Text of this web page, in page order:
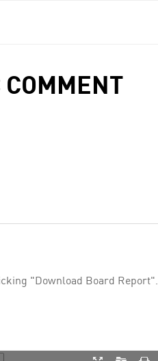
"Download Board Report".